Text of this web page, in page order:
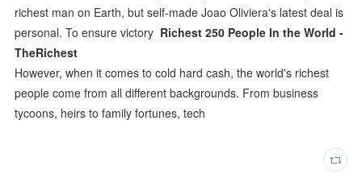
richest man on Earth, but self-made Joao Oliviera's latest deal is
personal. To ensure victory Richest 250 People In the World -
TheRichest
However, when it comes to cold hard cash, the world's richest
people come from all different backgrounds. From business
tycoons, heirs to family fortunes, tech